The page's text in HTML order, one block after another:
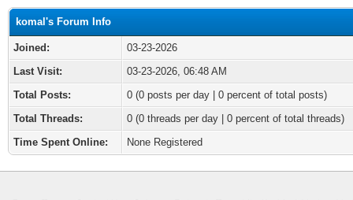
komal's Forum Info
Joined:
03-23-2026
Last Visit:
03-23-2026, 06:48 AM
Total Posts:
0 (0 posts per day | 0 percent of total posts)
Total Threads:
0 (0 threads per day | 0 percent of total threads)
Time Spent Online:
None Registered